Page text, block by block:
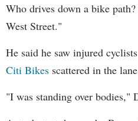
Who drives down a bike
West Street."
He said he saw injured
Citi Bikes scattered in the
"I was standing over bodies,"